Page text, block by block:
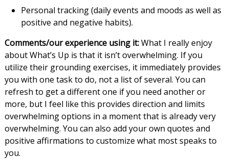
Personal tracking (daily events and moods as well as
positive and negative habits).
Comments/our experience using it:What I really enjoy
about What’s Up is that it isn’t overwhelming. If you
utilize their grounding exercises, it immediately provides
you with one task to do, not a list of several. You can
refresh to get a different one if you need another or
more, but I feel like this provides direction and limits
overwhelming options in a moment that is already very
overwhelming. You can also add your own quotes and
positive affirmations to customize what most speaks to
you.